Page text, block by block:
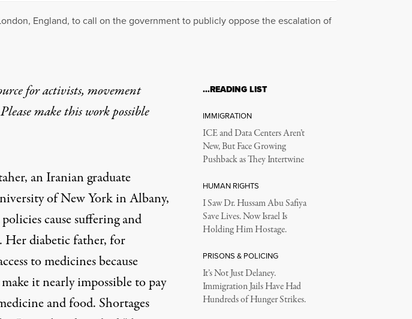
England, to call on the government to publicly oppose the escalation of
for activists, movement
make this work possible
an Iranian graduate
of New York in Albany,
cause suffering and
Her diabetic father, for
to medicines because
it nearly impossible to pay
and food. Shortages
…READING LIST
IMMIGRATION
ICE and Data Centers Aren’t
New, But Face Growing
Pushback as They Intertwine
HUMAN RIGHTS
I Saw Dr. Hussam Abu Safiya
Save Lives. Now Israel Is
Holding Him Hostage.
PRISONS & POLICING
It’s Not Just Delaney.
Immigration Jails Have Had
Hundreds of Hunger Strikes.